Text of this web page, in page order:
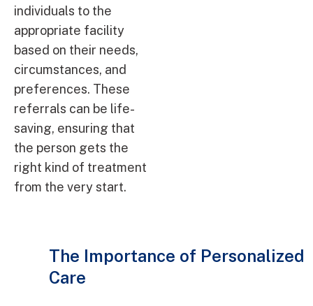
individuals to the
appropriate facility
based on their needs,
circumstances, and
preferences. These
referrals can be life-
saving, ensuring that
the person gets the
right kind of treatment
from the very start.
The Importance of Personalized
Care